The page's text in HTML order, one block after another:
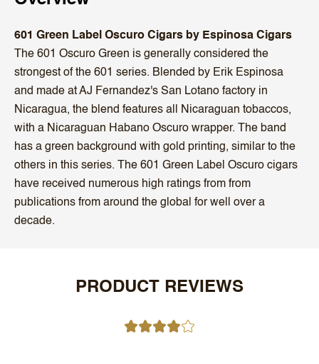
601 Green Label Oscuro Cigars by Espinosa Cigars
The 601 Oscuro Green is generally considered the
strongest of the 601 series. Blended by Erik Espinosa
and made at AJ Fernandez's San Lotano factory in
Nicaragua, the blend features all Nicaraguan tobaccos,
with a Nicaraguan Habano Oscuro wrapper. The band
has a green background with gold printing, similar to the
others in this series. The 601 Green Label Oscuro cigars
have received numerous high ratings from from
publications from around the global for well over a
decade.
PRODUCT REVIEWS